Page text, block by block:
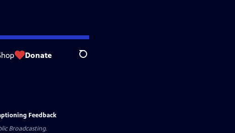
Donate Search
Feedback
Broadcasting.